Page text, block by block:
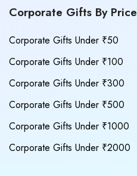
Corporate Gifts By Price
Corporate Gifts Under ₹50
Corporate Gifts Under ₹100
Corporate Gifts Under ₹300
Corporate Gifts Under ₹500
Corporate Gifts Under ₹1000
Corporate Gifts Under ₹2000